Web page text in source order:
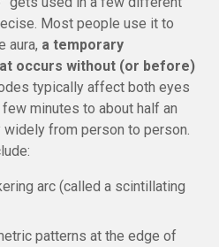
Most people use it to
aura, a temporary
occurs without (or before)
typically affect both eyes
minutes to about half an
widely from person to person.
arc (called a scintillating
patterns at the edge of